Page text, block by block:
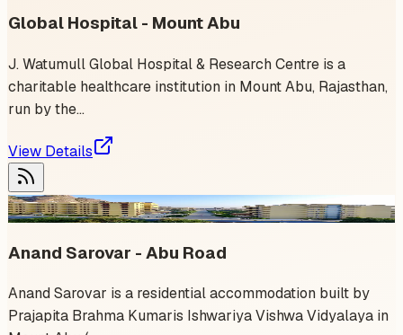
Global Hospital - Mount Abu
J. Watumull Global Hospital & Research Centre is a
charitable healthcare institution in Mount Abu, Rajasthan,
run by the...
View Details
1event
Anand Sarovar - Abu Road
Anand Sarovar is a residential accommodation built by
Prajapita Brahma Kumaris Ishwariya Vishwa Vidyalaya in